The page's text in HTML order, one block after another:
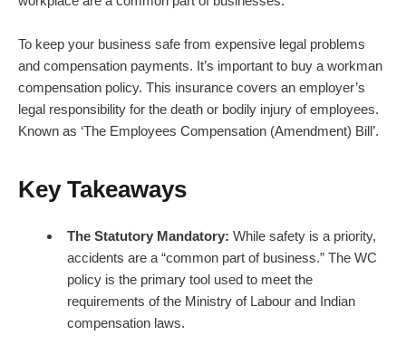
To keep your business safe from expensive legal problems
and compensation payments. It’s important to buy a workman
compensation policy. This insurance covers an employer’s
legal responsibility for the death or bodily injury of employees.
Known as ‘The Employees Compensation (Amendment) Bill’.
Key Takeaways
The Statutory Mandatory: While safety is a priority,
accidents are a “common part of business.” The WC
policy is the primary tool used to meet the
requirements of the Ministry of Labour and Indian
compensation laws.